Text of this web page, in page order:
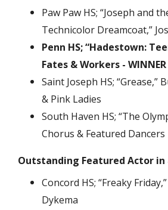
Paw Paw HS; “Joseph and
Technicolor Dreamcoat,”
Penn HS; “Hadestown:
Fates & Workers - WINNER
Saint Joseph HS; “Grease,”
& Pink Ladies
South Haven HS; “The
Chorus & Featured Dancers
Outstanding Featured Actor in
Concord HS; “Freaky
Dykema